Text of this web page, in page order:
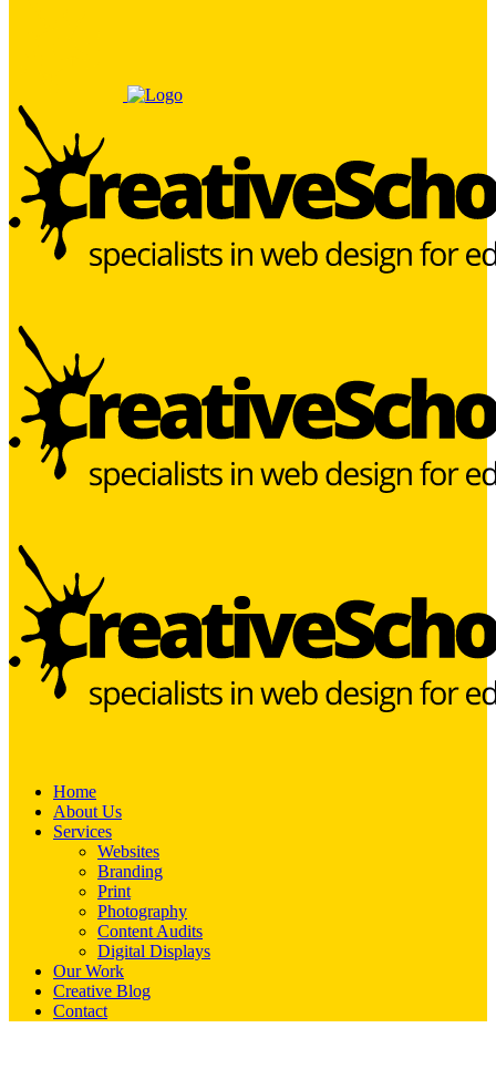
Home
About Us
Services
Websites
Branding
Print
Photography
Content Audits
Digital Displays
Our Work
Creative Blog
Contact